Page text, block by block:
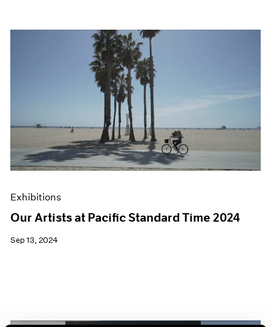
Exhibitions
Our Artists at Pacific Standard Time 2024
Sep 13, 2024